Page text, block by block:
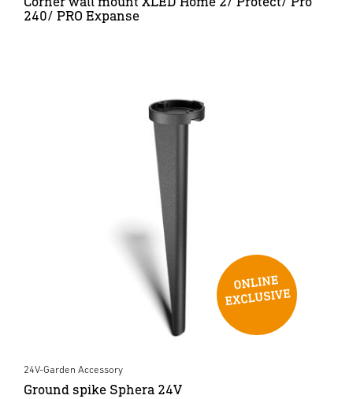
240/ PRO Expanse
24V-Garden Accessory
Ground spike Sphera 24V